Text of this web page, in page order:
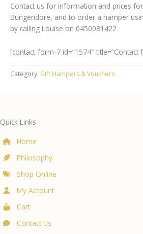
Contact us for information and prices
Bungendore, and to order a hamper
by calling Louise on 0450081422
[contact-form-7 id=”1574″ title=”Contact
Category: Gift Hampers & Vouchers
Quick Links
Home
Philosophy
Shop Online
My Account
Cart
Contact Us